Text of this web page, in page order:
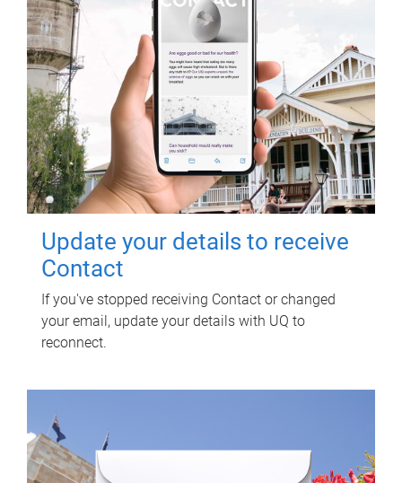
Update your details to receive
Contact
If you've stopped receiving Contact or changed
your email, update your details with UQ to
reconnect.